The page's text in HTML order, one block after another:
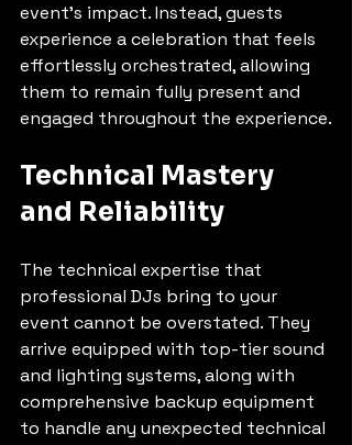
event's impact. Instead, guests
experience a celebration that feels
effortlessly orchestrated, allowing
them to remain fully present and
engaged throughout the experience.
Technical Mastery
and Reliability
The technical expertise that
professional DJs bring to your
event cannot be overstated. They
arrive equipped with top-tier sound
and lighting systems, along with
comprehensive backup equipment
to handle any unexpected technical